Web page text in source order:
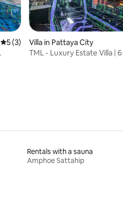
5 out of 5 average rating, 3 reviews
5 (3)
Villa in Pattaya City
TML - Luxury Estate Villa |
Rentals with a sauna
Amphoe Sattahip